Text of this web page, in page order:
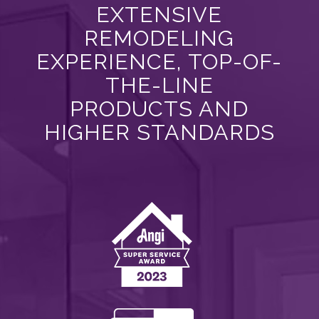
EXTENSIVE
REMODELING
EXPERIENCE, TOP-OF-
THE-LINE
PRODUCTS AND
HIGHER STANDARDS